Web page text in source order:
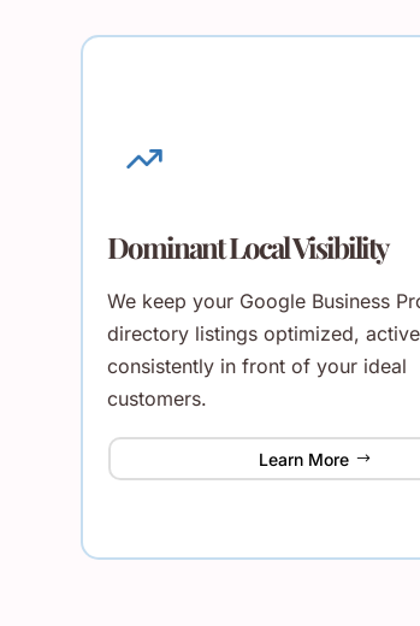
Dominant Local Visibility
We keep your Google Business
directory listings optimized,
consistently in front of your ideal
customers.
Learn More